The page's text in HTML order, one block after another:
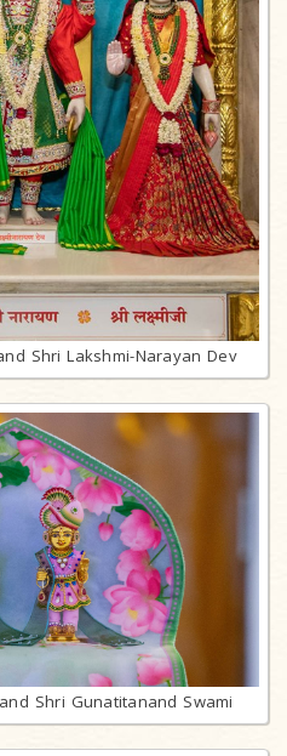
Shri Lakshmi-Narayan Dev
Shri Gunatitanand Swami